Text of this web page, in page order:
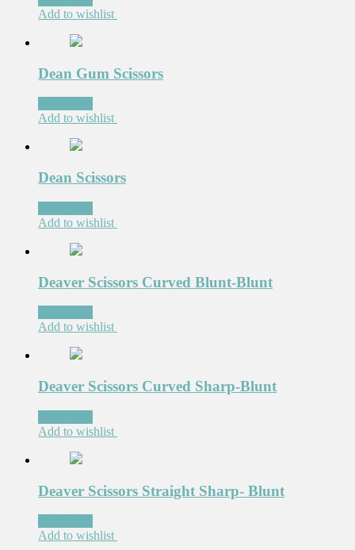
Add to wishlist
Dean Gum Scissors
Add to wishlist
Dean Scissors
Add to wishlist
Deaver Scissors Curved Blunt-Blunt
Add to wishlist
Deaver Scissors Curved Sharp-Blunt
Add to wishlist
Deaver Scissors Straight Sharp- Blunt
Add to wishlist